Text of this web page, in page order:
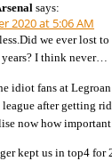
says:
2020 at 5:06 AM
we ever lost
years? I think never…
idiot fans at
after getting rid
now how
kept us in top4 for